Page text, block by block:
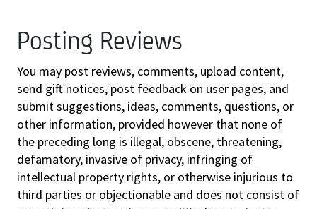
Posting Reviews
You may post reviews, comments, upload content,
send gift notices, post feedback on user pages, and
submit suggestions, ideas, comments, questions, or
other information, provided however that none of
the preceding long is illegal, obscene, threatening,
defamatory, invasive of privacy, infringing of
intellectual property rights, or otherwise injurious to
third parties or objectionable and does not consist of